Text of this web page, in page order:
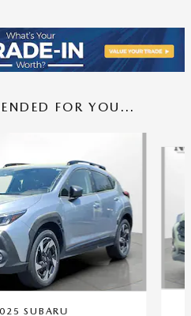
FOR YOU...
SUBARU